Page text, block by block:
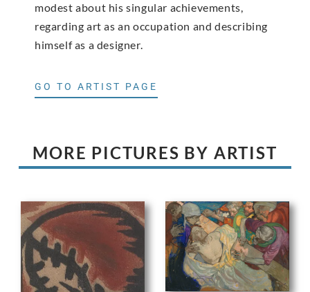
modest about his singular achievements,
regarding art as an occupation and describing
himself as a designer.
GO TO ARTIST PAGE
MORE PICTURES BY ARTIST